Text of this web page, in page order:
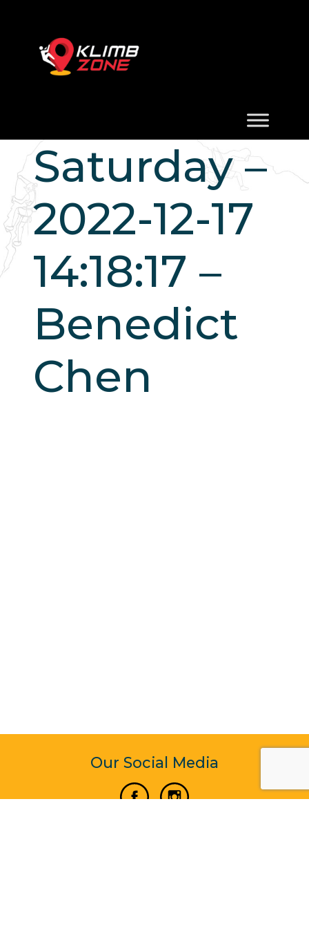
Saturday –
2022-12-17
14:18:17 –
Benedict
Chen
Our Social Media